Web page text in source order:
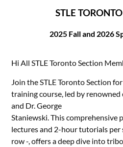
STLE
2025 Fall and 2026
Hi All STLE Toronto Section
Join the STLE Toronto Section
training course, led by
and Dr. George
Staniewski. This comprehensive
lectures and 2-hourtutorials per
row -, offers a deep dive into